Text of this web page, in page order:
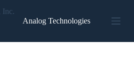
Analog Technologies